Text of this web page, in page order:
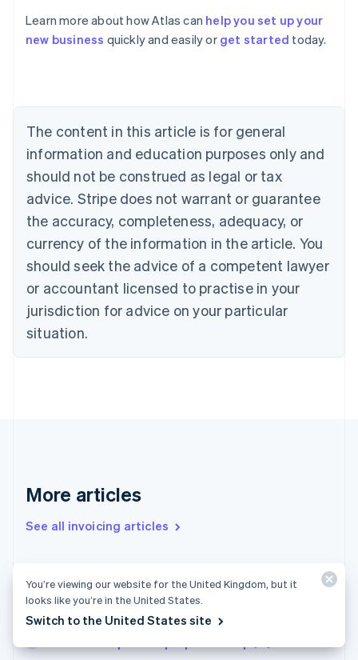
Learn more about how Atlas can help you set up your
new business quickly and easily or get started today.
The content in this article is for general
information and education purposes only and
should not be construed as legal or tax
advice. Stripe does not warrant or guarantee
the accuracy, completeness, adequacy, or
currency of the information in the article. You
should seek the advice of a competent lawyer
or accountant licensed to practise in your
jurisdiction for advice on your particular
situation.
More articles
See all invoicing articles
Small-scale entrepreneur limit in 2025: New
regulations for businesses in Germany
Limited partnerships in France
Austria
DeutschEnglish
English
Canada
Croatia
EnglishItaliano
Cyprus
English
Czech Republic
English
English
Estonia
English
Finland
EnglishSvenska
English
English简体中文
English
Ireland
English
ItalianoEnglish
You’re viewing our website for the United Kingdom, but it
looks like you’re in the United States.
Switch to the United States site